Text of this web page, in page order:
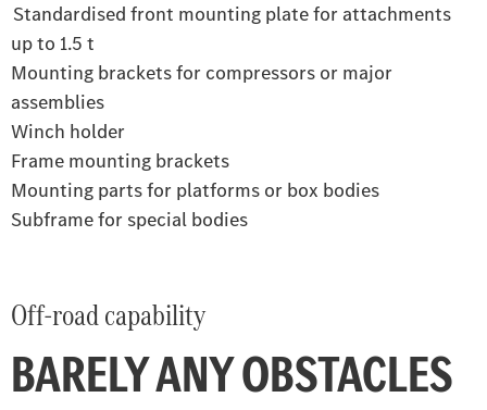
Standardised front mounting plate for attachments
up to 1.5 t
Mounting brackets for compressors or major
assemblies
Winch holder
Frame mounting brackets
Mounting parts for platforms or box bodies
Subframe for special bodies
Off-road capability
BARELY ANY OBSTACLES